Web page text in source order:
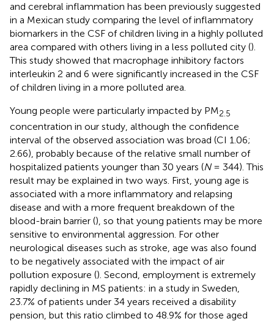
and cerebral inflammation has been previously suggested
in a Mexican study comparing the level of inflammatory
biomarkers in the CSF of children living in a highly polluted
area compared with others living in a less polluted city ().
This study showed that macrophage inhibitory factors
interleukin 2 and 6 were significantly increased in the CSF
of children living in a more polluted area.
Young people were particularly impacted by PM2.5
concentration in our study, although the confidence
interval of the observed association was broad (CI 1.06;
2.66), probably because of the relative small number of
hospitalized patients younger than 30 years (N= 344). This
result may be explained in two ways. First, young age is
associated with a more inflammatory and relapsing
disease and with a more frequent breakdown of the
blood-brain barrier (), so that young patients may be more
sensitive to environmental aggression. For other
neurological diseases such as stroke, age was also found
to be negatively associated with the impact of air
pollution exposure (). Second, employment is extremely
rapidly declining in MS patients: in a study in Sweden,
23.7% of patients under 34 years received a disability
pension, but this ratio climbed to 48.9% for those aged